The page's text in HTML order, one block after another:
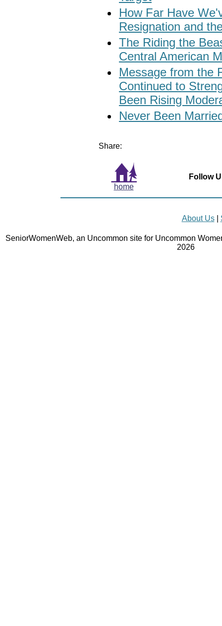
How Far Have
Resignation and
The Riding the
Central American
Message from the
Continued to
Been Rising
Never Been
Share:
home
Follow
About Us|
SeniorWomenWeb, an Uncommon site for Uncommon
2026